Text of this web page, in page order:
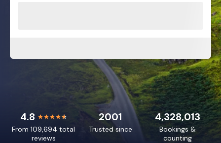
4.8
From 109,694 total
reviews
4,328,013
Bookings &
counting
2001
Trusted since